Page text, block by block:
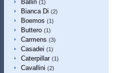
Ballin (1)
Bianca Di (2)
Boemos (1)
Buttero (1)
Carmens (3)
Casadei (1)
Caterpillar (1)
Cavallini (2)